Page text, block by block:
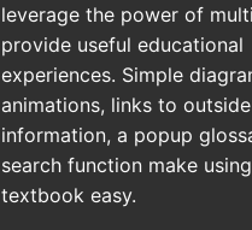
leverage the power of
provide useful educational
experiences. Simple
animations, links to outside
information, a popup
search function make
textbook easy.